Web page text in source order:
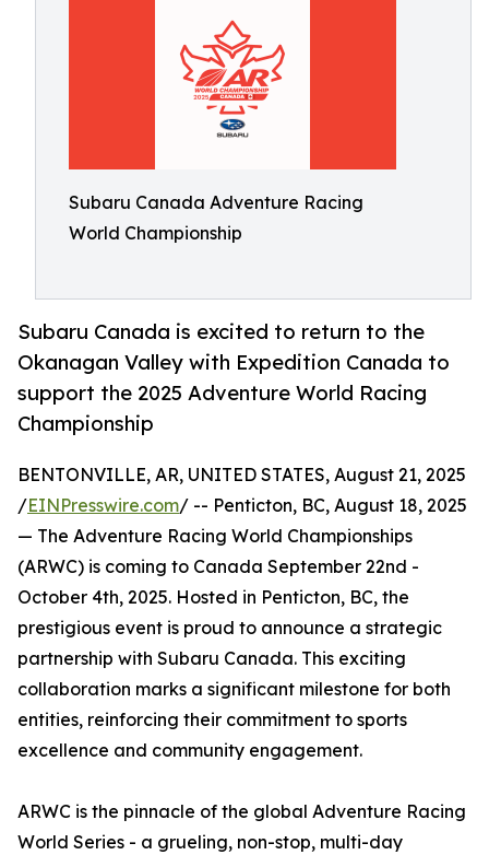
Subaru Canada Adventure Racing
World Championship
Subaru Canada is excited to return to the
Okanagan Valley with Expedition Canada to
support the 2025 Adventure World Racing
Championship
BENTONVILLE, AR, UNITED STATES, August 21, 2025
/EINPresswire.com/ -- Penticton, BC, August 18, 2025
— The Adventure Racing World Championships
(ARWC) is coming to Canada September 22nd -
October 4th, 2025. Hosted in Penticton, BC, the
prestigious event is proud to announce a strategic
partnership with Subaru Canada. This exciting
collaboration marks a significant milestone for both
entities, reinforcing their commitment to sports
excellence and community engagement.
ARWC is the pinnacle of the global Adventure Racing
World Series - a grueling, non-stop, multi-day